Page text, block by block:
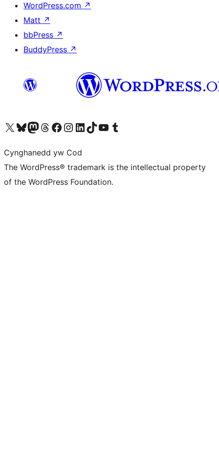
WordPress.com ↗
Matt ↗
bbPress ↗
BuddyPress ↗
Visit our X (formerly Twitter) account
Visit our Bluesky account
Visit our Mastodon account
Visit our Threads account
Ewch i'n tudalen Facebook
Ewch i'n cyfrif Instagram
Ewch i'n cyfrif LinkedIn
Visit our TikTok account
Visit our YouTube channel
Visit our Tumblr account
Cynghanedd yw Cod
The WordPress® trademark is the intellectual property
of the WordPress Foundation.